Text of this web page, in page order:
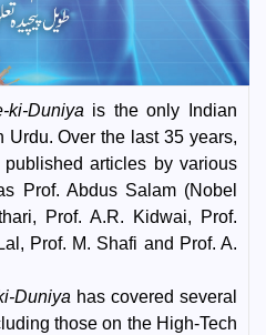
ki-Duniya is the only Indian
Over the last 35 years,
articles by various
Prof. Abdus Salam (Nobel
Prof. A.R. Kidwai, Prof.
Prof. M. Shafi and Prof. A.
Duniya has covered several
those on the High-Tech